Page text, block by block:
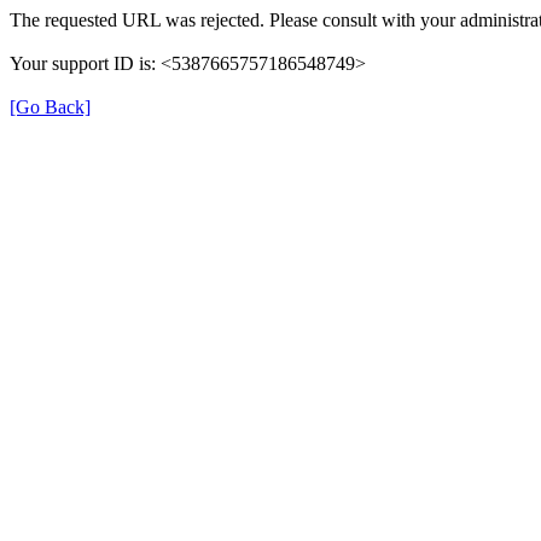
The requested URL was rejected. Please consult with your
Your support ID is: <5387665757186548749>
[Go Back]